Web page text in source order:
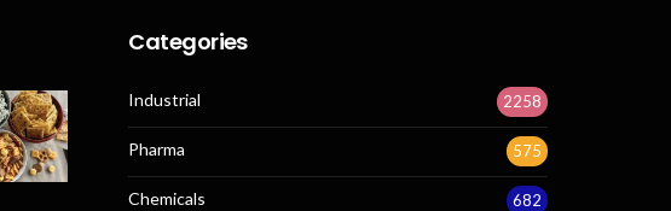
Categories
Industrial 2258
Pharma 575
Chemicals 682